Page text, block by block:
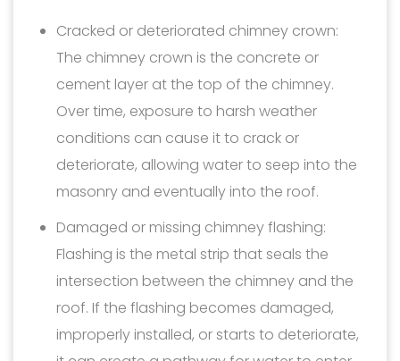
Cracked or deteriorated chimney crown:
The chimney crown is the concrete or
cement layer at the top of the chimney.
Over time, exposure to harsh weather
conditions can cause it to crack or
deteriorate, allowing water to seep into the
masonry and eventually into the roof.
Damaged or missing chimney flashing:
Flashing is the metal strip that seals the
intersection between the chimney and the
roof. If the flashing becomes damaged,
improperly installed, or starts to deteriorate,